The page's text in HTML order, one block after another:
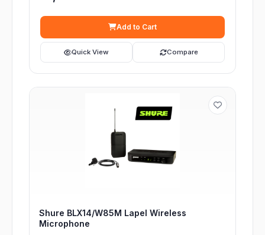
Add to Cart
Quick View Compare
Shure BLX14/W85M Lapel Wireless
Microphone